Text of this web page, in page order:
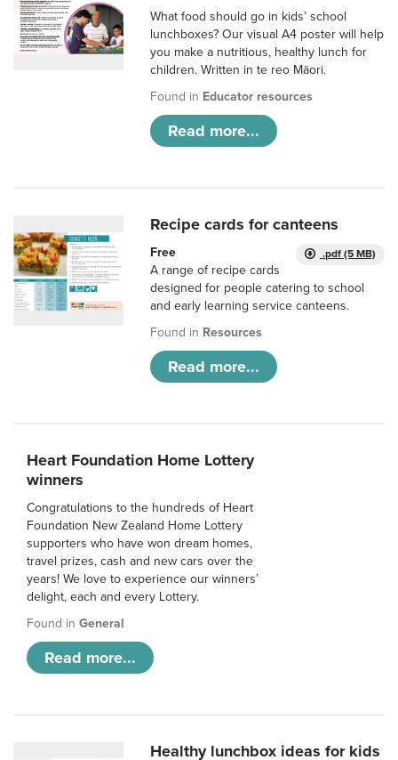
What food should go in kids’ school
lunchboxes? Our visual A4 poster will help
you make a nutritious, healthy lunch for
children. Written in te reo Māori.
Found in Educator resources
Read more...
Recipe cards for canteens
.pdf (5 MB)
Free
A range of recipe cards
designed for people catering to school
and early learning service canteens.
Found in Resources
Read more...
Heart Foundation Home Lottery
winners
Congratulations to the hundreds of Heart
Foundation New Zealand Home Lottery
supporters who have won dream homes,
travel prizes, cash and new cars over the
years! We love to experience our winners’
delight, each and every Lottery.
Found in General
Read more...
Healthy lunchbox ideas for kids